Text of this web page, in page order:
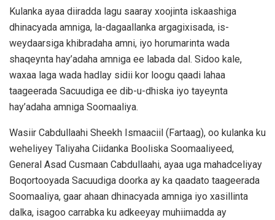
Kulanka ayaa diiradda lagu saaray xoojinta iskaashiga
dhinacyada amniga, la-dagaallanka argagixisada, is-
weydaarsiga khibradaha amni, iyo horumarinta wada
shaqeynta hay’adaha amniga ee labada dal. Sidoo kale,
waxaa laga wada hadlay sidii kor loogu qaadi lahaa
taageerada Sacuudiga ee dib-u-dhiska iyo tayeynta
hay’adaha amniga Soomaaliya.
Wasiir Cabdullaahi Sheekh Ismaaciil (Fartaag), oo kulanka ku
weheliyey Taliyaha Ciidanka Booliska Soomaaliyeed,
General Asad Cusmaan Cabdullaahi, ayaa uga mahadceliyay
Boqortooyada Sacuudiga doorka ay ka qaadato taageerada
Soomaaliya, gaar ahaan dhinacyada amniga iyo xasillinta
dalka, isagoo carrabka ku adkeeyay muhiimadda ay